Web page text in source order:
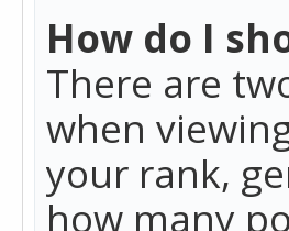
How do I
There are
when
your rank,
how many